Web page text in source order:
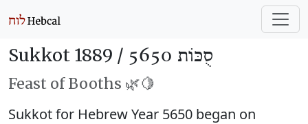
Sukkot 1889 / סֻכּוֹת 5650
Feast of Booths 🌿🍋
Sukkot for Hebrew Year 5650 began on